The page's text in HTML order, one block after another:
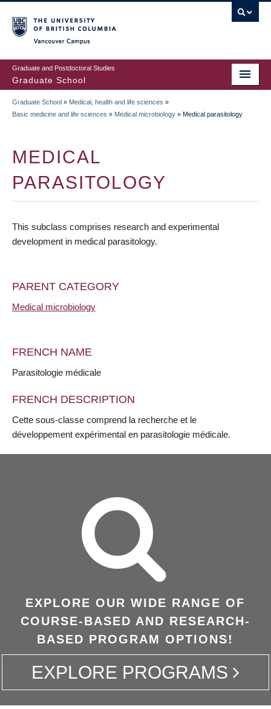
to
main
content
Graduate and Postdoctoral Studies
Graduate School
BREADCRUMB
Graduate School » Medical, health and life sciences »
Basic medicine and life sciences » Medical microbiology » Medical parasitology
MEDICAL
PARASITOLOGY
This subclass comprises research and experimental
development in medical parasitology.
PARENT CATEGORY
Medical microbiology
FRENCH NAME
Parasitologie médicale
FRENCH DESCRIPTION
Cette sous-classe comprend la recherche et le
développement expérimental en parasitologie médicale.
EXPLORE OUR WIDE RANGE OF
COURSE-BASED AND RESEARCH-
BASED PROGRAM OPTIONS!
EXPLORE PROGRAMS